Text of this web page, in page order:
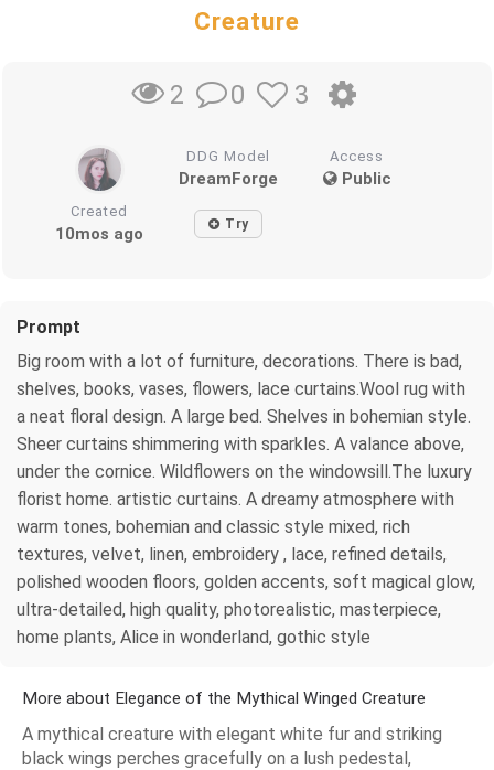
Creature
2 0 3
DDG Model
DreamForge
Access
Public
Created
10mos ago Try
Prompt
Big room with a lot of furniture, decorations. There is bad,
shelves, books, vases, flowers, lace curtains.Wool rug with
a neat floral design. A large bed. Shelves in bohemian style.
Sheer curtains shimmering with sparkles. A valance above,
under the cornice. Wildflowers on the windowsill.The luxury
florist home. artistic curtains. A dreamy atmosphere with
warm tones, bohemian and classic style mixed, rich
textures, velvet, linen, embroidery , lace, refined details,
polished wooden floors, golden accents, soft magical glow,
ultra-detailed, high quality, photorealistic, masterpiece,
home plants, Alice in wonderland, gothic style
More about Elegance of the Mythical Winged Creature
A mythical creature with elegant white fur and striking
black wings perches gracefully on a lush pedestal,